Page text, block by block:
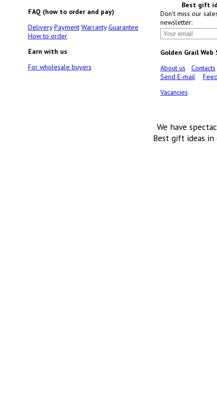
FAQ (how to order and pay)
Delivery Payment Warranty Guarantee
How to order
Earn with us
For wholesale buyers
Best gift
Don't miss our
newsletter:
Golden Grail Web
About us
Contacts
Send E-mail
Vacancies
We have
Best gift ideas in